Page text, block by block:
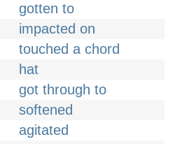
gotten to
impacted on
touched a chord
hat
got through to
softened
agitated